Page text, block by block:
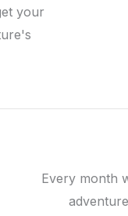
your
Every month